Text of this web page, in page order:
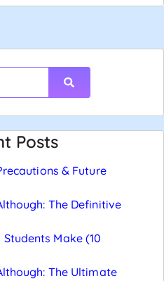
Posts
& Future
The Definitive
Make (10
The Ultimate